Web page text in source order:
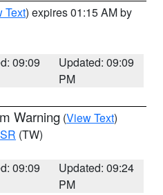
Text) expires 01:15 AM by
09:09
Updated: 09:09
PM
Warning (View Text)
(TW)
09:09
Updated: 09:24
PM